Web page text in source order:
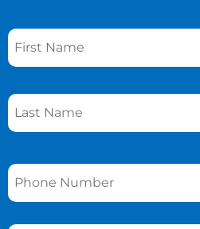
Name *
Phone *
Email *